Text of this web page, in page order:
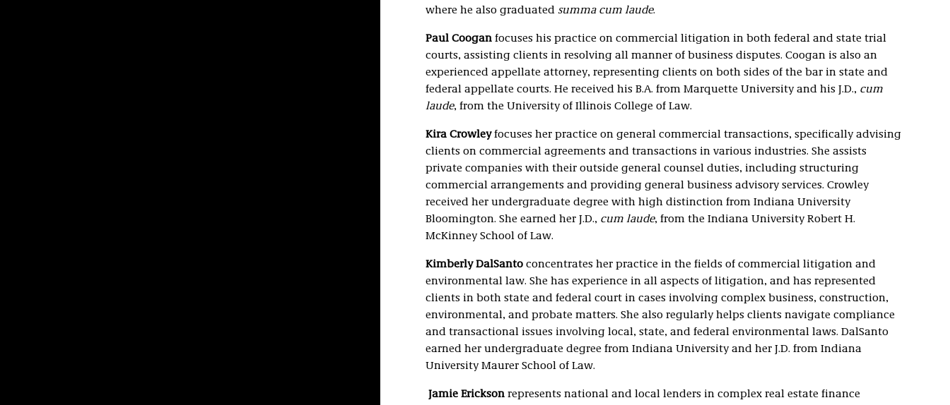
where he also graduated summa cum laude.
Paul Cooganfocuses his practice on commercial litigation in both federal and state trial
courts, assisting clients in resolving all manner of business disputes. Coogan is also an
experienced appellate attorney, representing clients on both sides of the bar in state and
federal appellate courts. He received his B.A. from Marquette University and his J.D., cum
laude, from the University of Illinois College of Law.
Kira Crowleyfocuses her practice on general commercial transactions, specifically advising
clients on commercial agreements and transactions in various industries. She assists
private companies with their outside general counsel duties, including structuring
commercial arrangements and providing general business advisory services. Crowley
received her undergraduate degree with high distinction from Indiana University
Bloomington. She earned her J.D., cum laude, from the Indiana University Robert H.
McKinney School of Law.
Kimberly DalSantoconcentrates her practice in the fields of commercial litigation and
environmental law. She has experience in all aspects of litigation, and has represented
clients in both state and federal court in cases involving complex business, construction,
environmental, and probate matters. She also regularly helps clients navigate compliance
and transactional issues involving local, state, and federal environmental laws. DalSanto
earned her undergraduate degree from Indiana University and her J.D. from Indiana
University Maurer School of Law.
Jamie Ericksonrepresents national and local lenders in complex real estate finance